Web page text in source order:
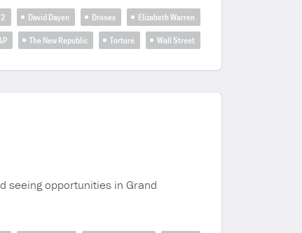
David Dayen Drones
Elizabeth Warren
The New Republic Torture Wall Street
seeing opportunities in Grand